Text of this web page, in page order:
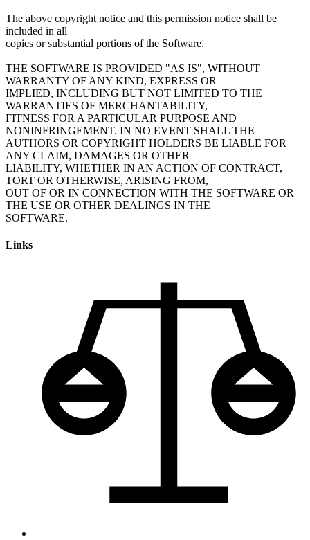
The above copyright notice and this permission notice shall be
included in all
copies or substantial portions of the Software.
THE SOFTWARE IS PROVIDED "AS IS", WITHOUT
WARRANTY OF ANY KIND, EXPRESS OR
IMPLIED, INCLUDING BUT NOT LIMITED TO THE
WARRANTIES OF MERCHANTABILITY,
FITNESS FOR A PARTICULAR PURPOSE AND
NONINFRINGEMENT. IN NO EVENT SHALL THE
AUTHORS OR COPYRIGHT HOLDERS BE LIABLE FOR
ANY CLAIM, DAMAGES OR OTHER
LIABILITY, WHETHER IN AN ACTION OF CONTRACT,
TORT OR OTHERWISE, ARISING FROM,
OUT OF OR IN CONNECTION WITH THE SOFTWARE OR
THE USE OR OTHER DEALINGS IN THE
Links